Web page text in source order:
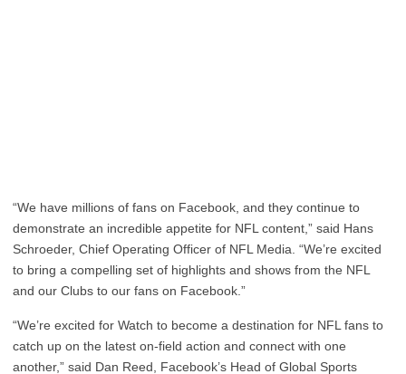
“We have millions of fans on Facebook, and they continue to
demonstrate an incredible appetite for NFL content,” said Hans
Schroeder, Chief Operating Officer of NFL Media. “We’re excited
to bring a compelling set of highlights and shows from the NFL
and our Clubs to our fans on Facebook.”
“We’re excited for Watch to become a destination for NFL fans to
catch up on the latest on-field action and connect with one
another,” said Dan Reed, Facebook’s Head of Global Sports